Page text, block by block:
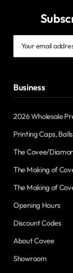
email
Business
2026 Wholesale
Printing Caps,
The Covee/
The Making of
The Making of
Opening Hours
Discount Codes
About Covee
Showroom